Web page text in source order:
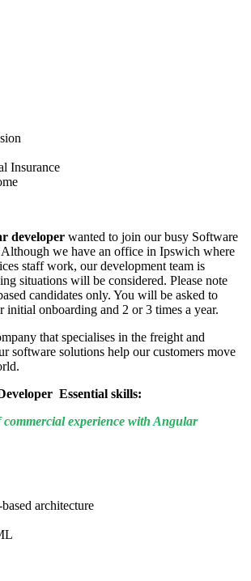
Insurance
developer wanted to join our busy Software
we have an office in Ipswich where
staff work, our development team is
situations will be considered. Please note
candidates only. You will be asked to
initial onboarding and 2 or 3 times a year.
that specialises in the freight and
software solutions help our customers move
Essential skills:
experience with Angular
architecture